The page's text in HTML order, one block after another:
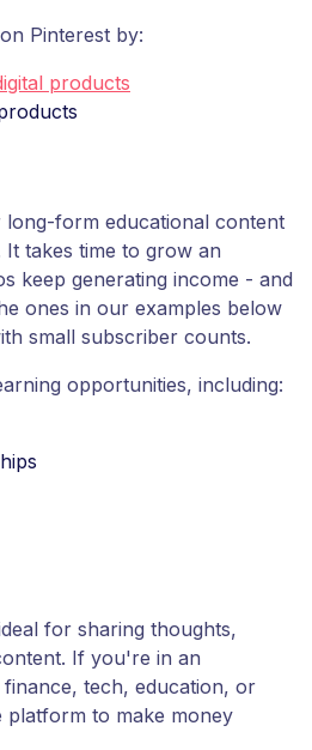
Pinterest by:
products
form educational content
It takes time to grow an
keep generating income - and
ones in our examples below
small subscriber counts.
opportunities, including:
for sharing thoughts,
If you're in an
tech, education, or
platform to make money